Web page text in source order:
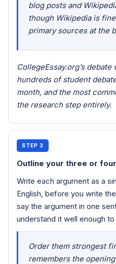
blog posts and
though Wikipedia is
primary sources at the
CollegeEssay.org’s
hundreds of student
month, and the most
the research step entirely.
STEP 3
Outline your three or
Write each argument as a
English, before you write
say the argument in one
understand it well enough
Order them strongest
remembers the